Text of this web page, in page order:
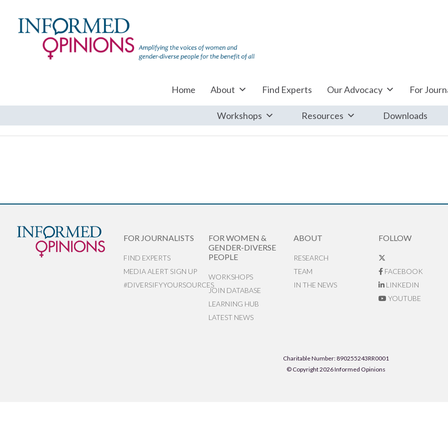
Home About Find Experts Our Advocacy For
Workshops Resources Downloads
FOR JOURNALISTS
FIND EXPERTS
MEDIA ALERT SIGN UP
#DIVERSIFYYOURSOURCES
FOR WOMEN &
GENDER-DIVERSE
PEOPLE
WORKSHOPS
JOIN DATABASE
LEARNING HUB
LATEST NEWS
ABOUT
RESEARCH
TEAM
IN THE NEWS
FOLLOW
FACEBOOK
LINKEDIN
YOUTUBE
Charitable Number: 890255243RR0001
© Copyright 2026 Informed Opinions